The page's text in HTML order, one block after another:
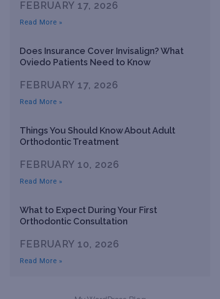
FEBRUARY 17, 2026
Read More »
Does Insurance Cover Invisalign? What
Oviedo Patients Need to Know
FEBRUARY 17, 2026
Read More »
Things You Should Know About Adult
Orthodontic Treatment
FEBRUARY 10, 2026
Read More »
What to Expect During Your First
Orthodontic Consultation
FEBRUARY 10, 2026
Read More »